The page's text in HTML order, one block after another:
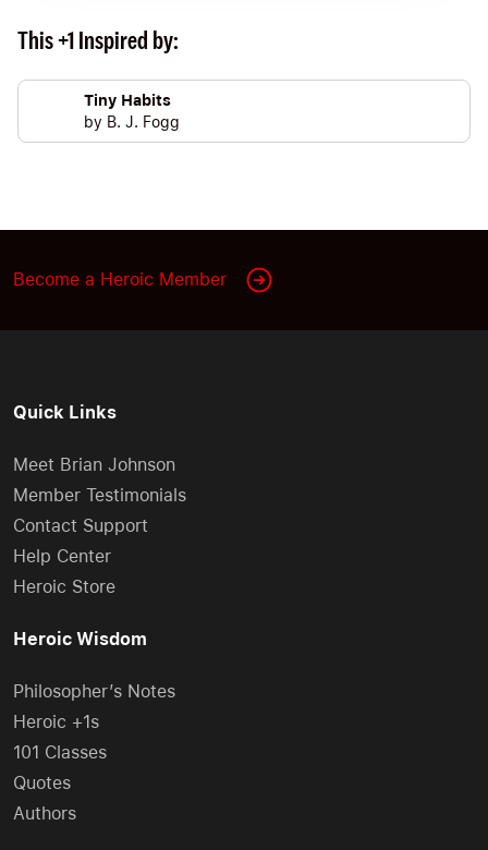
This +1 Inspired by:
Tiny Habits
by B. J. Fogg
Become a Heroic Member
Quick Links
Meet Brian Johnson
Member Testimonials
Contact Support
Help Center
Heroic Store
Heroic Wisdom
Philosopher’s Notes
Heroic +1s
101 Classes
Quotes
Authors